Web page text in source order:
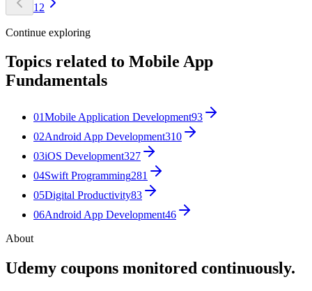
1 2
Continue exploring
Topics related to Mobile App
Fundamentals
01Mobile Application Development93
02Android App Development310
03iOS Development327
04Swift Programming281
05Digital Productivity83
06Android App Development46
About
Udemy coupons monitored continuously.